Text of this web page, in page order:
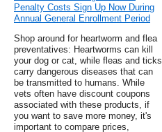
Penalty Costs Sign Up Now During
Annual General Enrollment Period
Shop around for heartworm and flea
preventatives: Heartworms can kill
your dog or cat, while fleas and ticks
carry dangerous diseases that can
be transmitted to humans. While
vets often have discount coupons
associated with these products, if
you want to save more money, it's
important to compare prices,